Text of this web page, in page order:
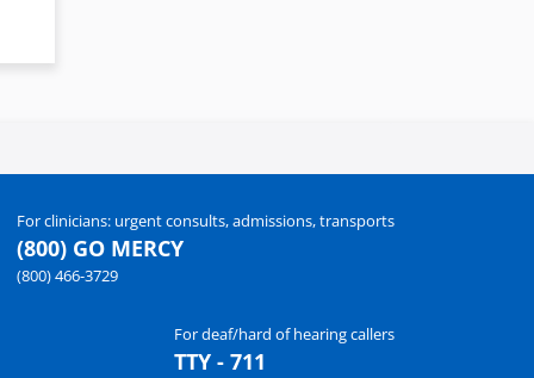
For clinicians: urgent consults, admissions, transports
(800) GO MERCY
(800) 466-3729
For deaf/hard of hearing callers
TTY - 711